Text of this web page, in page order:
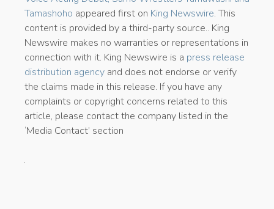
Tamashoho appeared first on King Newswire. This
content is provided by a third-party source.. King
Newswire makes no warranties or representations in
connection with it. King Newswire is a press release
distribution agency and does not endorse or verify
the claims made in this release. If you have any
complaints or copyright concerns related to this
article, please contact the company listed in the
‘Media Contact’ section